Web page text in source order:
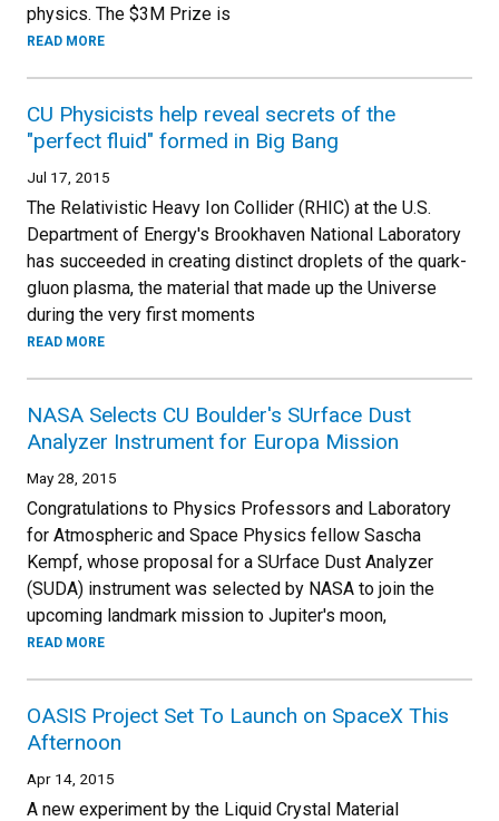
physics. The $3M Prize is
READ MORE
CU Physicists help reveal secrets of the
"perfect fluid" formed in Big Bang
Jul 17, 2015
The Relativistic Heavy Ion Collider (RHIC) at the U.S.
Department of Energy's Brookhaven National Laboratory
has succeeded in creating distinct droplets of the quark-
gluon plasma, the material that made up the Universe
during the very first moments
READ MORE
NASA Selects CU Boulder's SUrface Dust
Analyzer Instrument for Europa Mission
May 28, 2015
Congratulations to Physics Professors and Laboratory
for Atmospheric and Space Physics fellow Sascha
Kempf, whose proposal for a SUrface Dust Analyzer
(SUDA) instrument was selected by NASA to join the
upcoming landmark mission to Jupiter's moon,
READ MORE
OASIS Project Set To Launch on SpaceX This
Afternoon
Apr 14, 2015
A new experiment by the Liquid Crystal Material